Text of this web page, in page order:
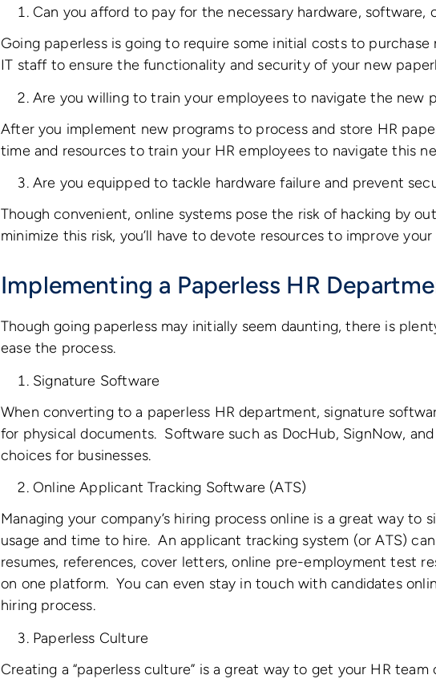
Can you afford to pay for the necessary hardware, software,
Going paperless is going to require some initial costs to
IT staff to ensure the functionality and security of your new
Are you willing to train your employees to navigate the new
After you implement new programs to process and store HR
time and resources to train your HR employees to navigate this
Are you equipped to tackle hardware failure and prevent
Though convenient, online systems pose the risk of hacking by
minimize this risk, you’ll have to devote resources to improve
Implementing a Paperless HR
Though going paperless may initially seem daunting, there is
ease the process.
Signature Software
When converting to a paperless HR department, signature
for physical documents. Software such as DocHub, SignNow,
choices for businesses.
Online Applicant Tracking Software (ATS)
Managing your company’s hiring process online is a great way to
usage and time to hire. An applicant tracking system (or ATS)
resumes, references, cover letters, online pre-employment test
on one platform. You can even stay in touch with candidates
hiring process.
Paperless Culture
Creating a “paperless culture” is a great way to get your HR